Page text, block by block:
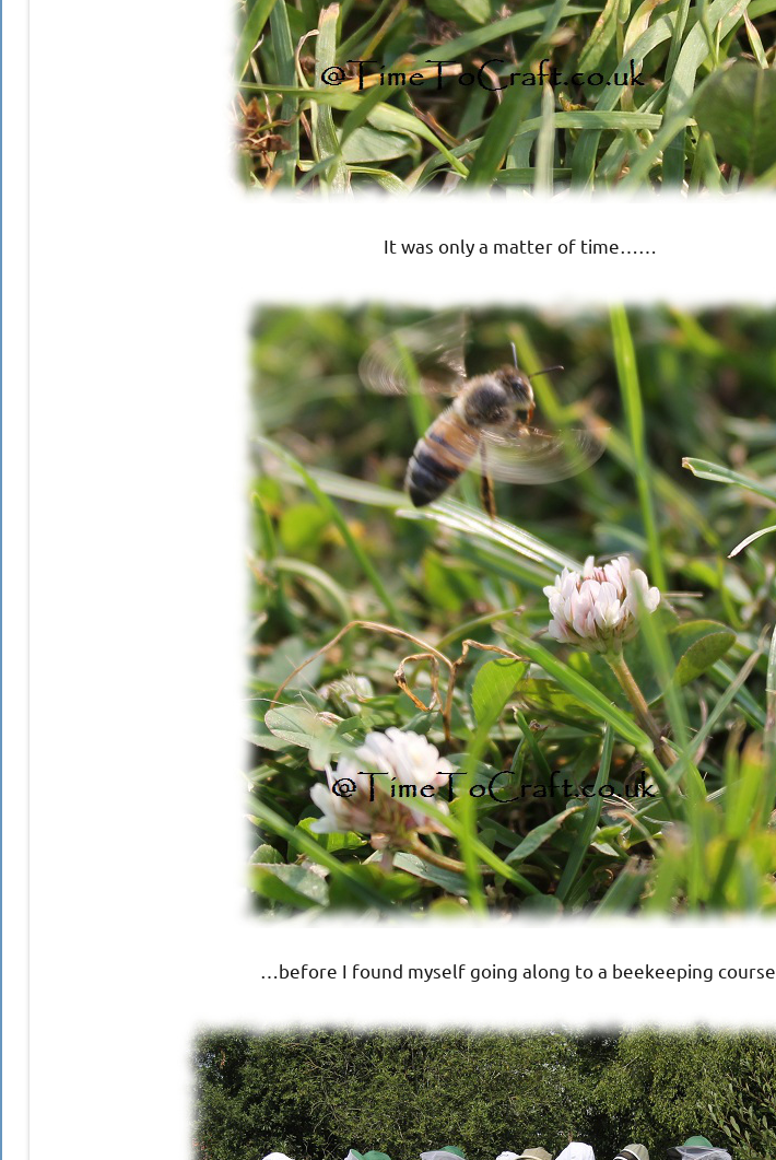
It was only a matter of time……
…before I found myself going along to a beekeeping course.